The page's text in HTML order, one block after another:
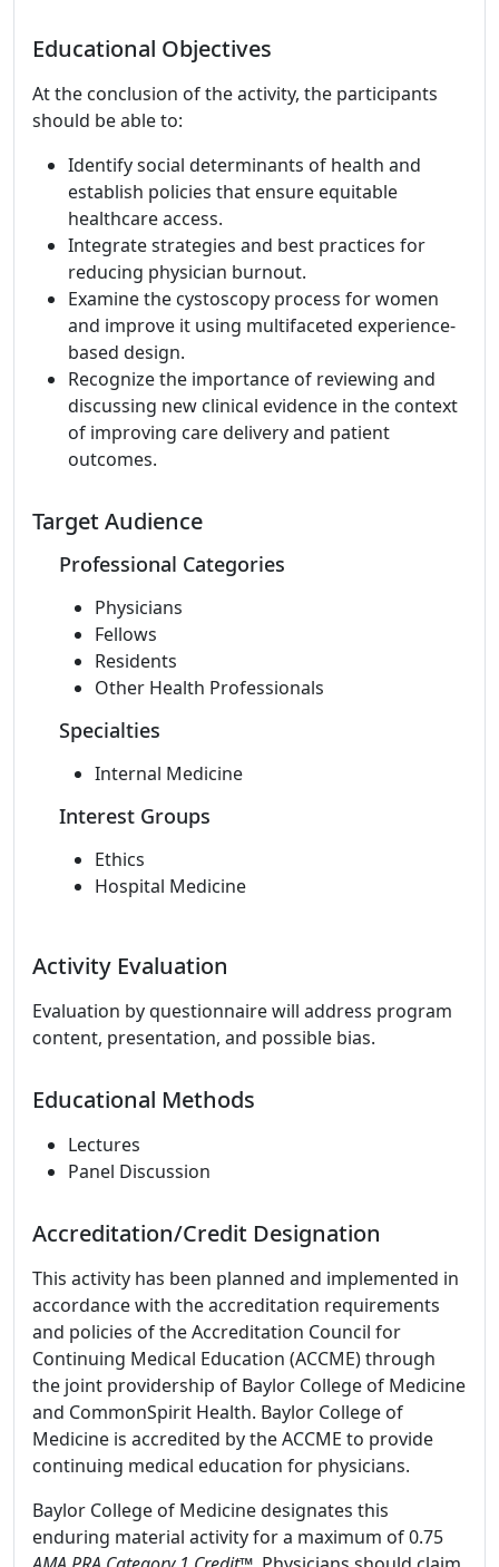
Educational Objectives
At the conclusion of the activity, the participants
should be able to:
Identify social determinants of health and
establish policies that ensure equitable
healthcare access.
Integrate strategies and best practices for
reducing physician burnout.
Examine the cystoscopy process for women
and improve it using multifaceted experience-
based design.
Recognize the importance of reviewing and
discussing new clinical evidence in the context
of improving care delivery and patient
outcomes.
Target Audience
Professional Categories
Physicians
Fellows
Residents
Other Health Professionals
Specialties
Internal Medicine
Interest Groups
Ethics
Hospital Medicine
Activity Evaluation
Evaluation by questionnaire will address program
content, presentation, and possible bias.
Educational Methods
Lectures
Panel Discussion
Accreditation/Credit Designation
This activity has been planned and implemented in
accordance with the accreditation requirements
and policies of the Accreditation Council for
Continuing Medical Education (ACCME) through
the joint providership of Baylor College of Medicine
and CommonSpirit Health. Baylor College of
Medicine is accredited by the ACCME to provide
continuing medical education for physicians.
Baylor College of Medicine designates this
enduring material activity for a maximum of 0.75